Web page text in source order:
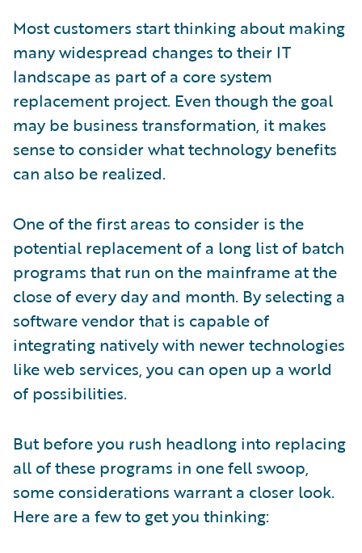
Most customers start thinking about making
many widespread changes to their IT
landscape as part of a core system
replacement project. Even though the goal
may be business transformation, it makes
sense to consider what technology benefits
can also be realized.
One of the first areas to consider is the
potential replacement of a long list of batch
programs that run on the mainframe at the
close of every day and month. By selecting a
software vendor that is capable of
integrating natively with newer technologies
like web services, you can open up a world
of possibilities.
But before you rush headlong into replacing
all of these programs in one fell swoop,
some considerations warrant a closer look.
Here are a few to get you thinking: